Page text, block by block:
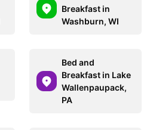
Breakfast in
Washburn, WI
Bed and
Breakfast in Lake
Wallenpaupack,
PA